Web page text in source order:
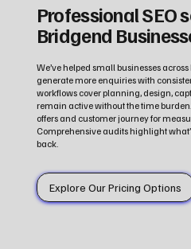
Professional SEO
Bridgend
We’ve helped small businesses
generate more enquiries with
workflows cover planning, design,
remain active without the time
offers and customer journey for
Comprehensive audits highlight
back.
Explore Our Pricing Options